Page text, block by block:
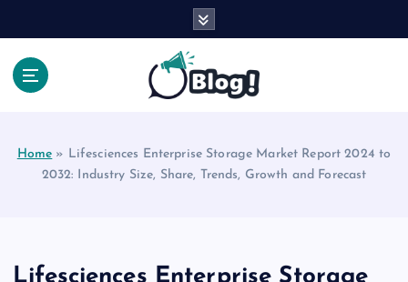
Home » Lifesciences Enterprise Storage Market Report 2024 to
2032: Industry Size, Share, Trends, Growth and Forecast